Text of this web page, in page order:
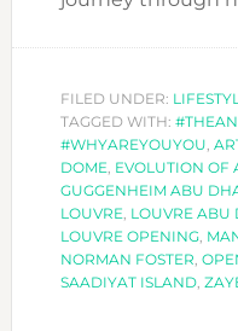
FILED UNDER:
TAGGED WITH:
#WHYAREYOUYOU,
DOME, EVOLUTION OF
GUGGENHEIM ABU
LOUVRE, LOUVRE ABU
LOUVRE OPENING,
NORMAN FOSTER,
SAADIYAT ISLAND,